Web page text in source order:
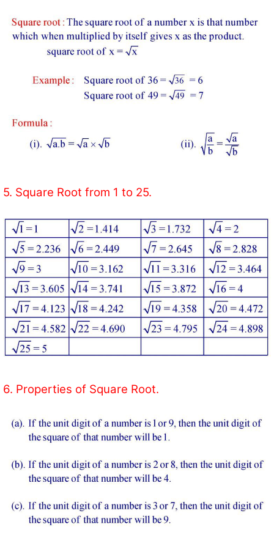
5. Square Root from 1 to 25.
6. Properties of Square Root.